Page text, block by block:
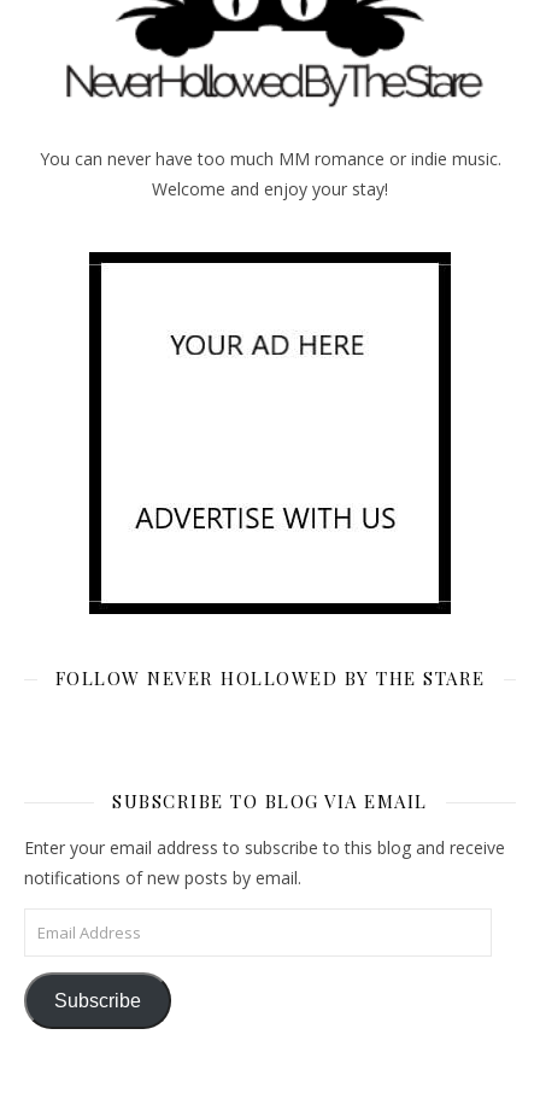
You can never have too much MM romance or indie music.
Welcome and enjoy your stay!
FOLLOW NEVER HOLLOWED BY THE STARE
SUBSCRIBE TO BLOG VIA EMAIL
Enter your email address to subscribe to this blog and receive
notifications of new posts by email.
Email Address
Subscribe